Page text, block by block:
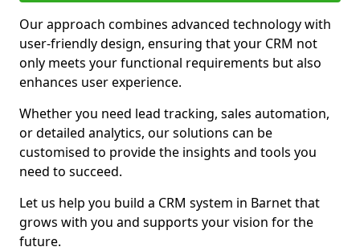
Our approach combines advanced technology with
user-friendly design, ensuring that your CRM not
only meets your functional requirements but also
enhances user experience.
Whether you need lead tracking, sales automation,
or detailed analytics, our solutions can be
customised to provide the insights and tools you
need to succeed.
Let us help you build a CRM system in Barnet that
grows with you and supports your vision for the
future.